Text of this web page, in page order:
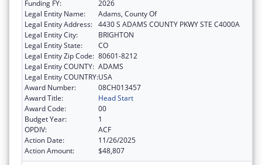
Funding FY:
2026
Legal Entity Name:
Adams, County Of
Legal Entity Address: 4430 S ADAMS COUNTY PKWY STE C4000A
Legal Entity City:
BRIGHTON
Legal Entity State:
CO
Legal Entity Zip Code: 80601-8212
Legal Entity COUNTY: ADAMS
Legal Entity COUNTRY:USA
Award Number:
08CH013457
Award Title:
Head Start
Award Code:
00
Budget Year:
1
OPDIV:
ACF
Action Date:
11/26/2025
Action Amount:
$48,807